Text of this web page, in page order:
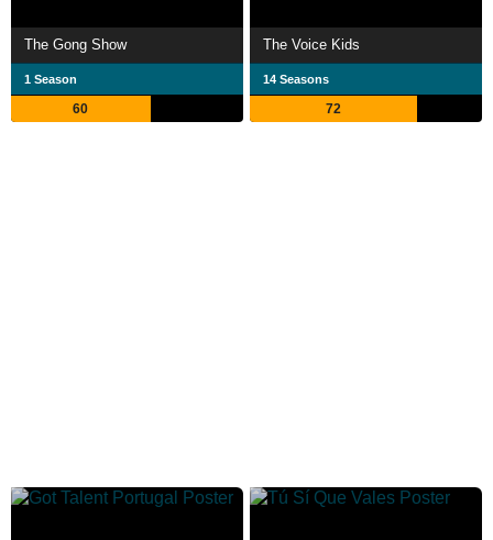
The Gong Show
1 Season
60
The Voice Kids
14 Seasons
72